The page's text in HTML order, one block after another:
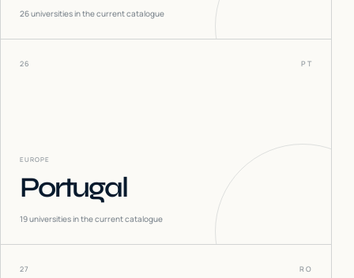
26universities in the current catalogue
26 PT
EUROPE
Portugal
19universities in the current catalogue
27 RO